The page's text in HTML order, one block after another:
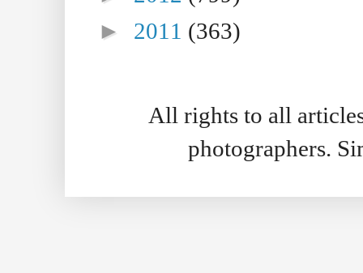
► 2011 (363)
All rights to all
photographers.